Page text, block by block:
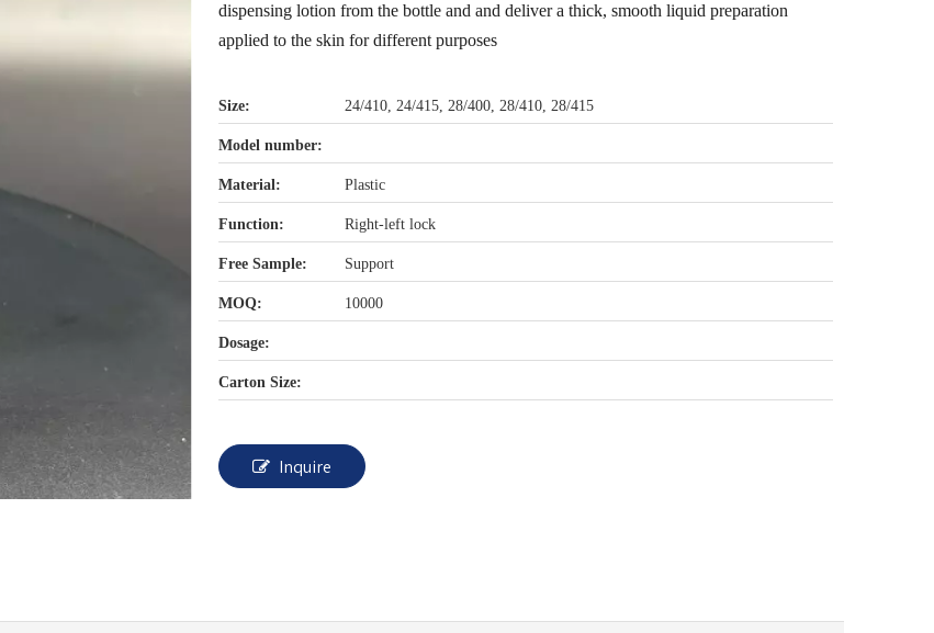
dispensing lotion from the bottle and and deliver a thick, smooth liquid preparation
applied to the skin for different purposes
Size: 24/410, 24/415, 28/400, 28/410, 28/415
Model number:
Material: Plastic
Function: Right-left lock
Free Sample: Support
MOQ: 10000
Dosage:
Carton Size:
Inquire